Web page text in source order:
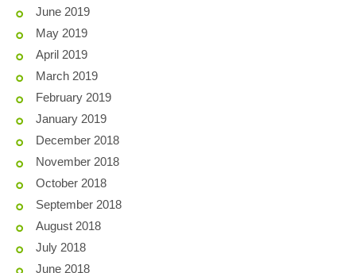
June 2019
May 2019
April 2019
March 2019
February 2019
January 2019
December 2018
November 2018
October 2018
September 2018
August 2018
July 2018
June 2018